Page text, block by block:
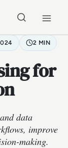
2 MIN
for
data
improve
making.